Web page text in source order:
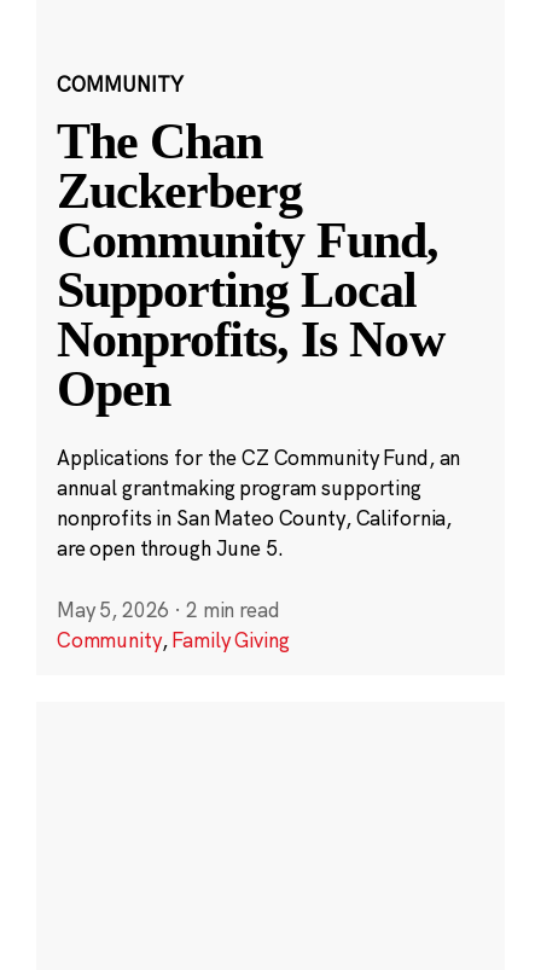
COMMUNITY
The Chan
Zuckerberg
Community Fund,
Supporting Local
Nonprofits, Is Now
Open
Applications for the CZ Community Fund, an
annual grantmaking program supporting
nonprofits in San Mateo County, California,
are open through June 5.
May 5, 2026 · 2 min read
Community,Family Giving